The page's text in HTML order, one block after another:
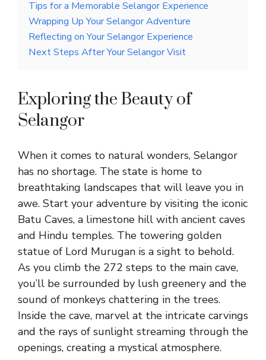
Tips for a Memorable Selangor Experience
Wrapping Up Your Selangor Adventure
Reflecting on Your Selangor Experience
Next Steps After Your Selangor Visit
Exploring the Beauty of
Selangor
When it comes to natural wonders, Selangor
has no shortage. The state is home to
breathtaking landscapes that will leave you in
awe. Start your adventure by visiting the iconic
Batu Caves, a limestone hill with ancient caves
and Hindu temples. The towering golden
statue of Lord Murugan is a sight to behold.
As you climb the 272 steps to the main cave,
you’ll be surrounded by lush greenery and the
sound of monkeys chattering in the trees.
Inside the cave, marvel at the intricate carvings
and the rays of sunlight streaming through the
openings, creating a mystical atmosphere.